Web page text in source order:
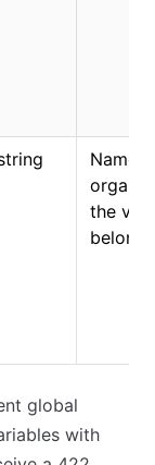
Name
the
global
with